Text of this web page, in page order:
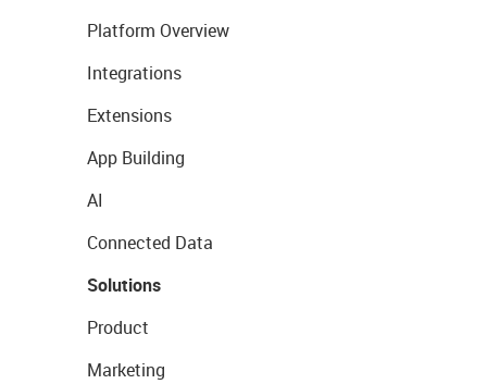
Platform Overview
Integrations
Extensions
App Building
AI
Connected Data
Solutions
Product
Marketing